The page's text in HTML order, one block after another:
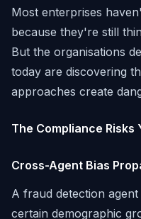
Most enterprises
because they're still
But the organisations
today are discovering
approaches create
The Compliance Risks
Cross-Agent Bias
A fraud detection
certain demographic